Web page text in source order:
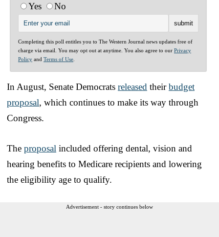
Yes
No
Completing this poll entitles you to The Western Journal news updates free of
charge via email. You may opt out at anytime. You also agree to our Privacy
Policy and Terms of Use
In August, Senate Democrats released theirbudget
proposal, which continues to make its way through
Congress.
The proposal included offering dental, vision and
hearing benefits to Medicare recipients and lowering
the eligibility age to qualify.
Advertisement - story continues below